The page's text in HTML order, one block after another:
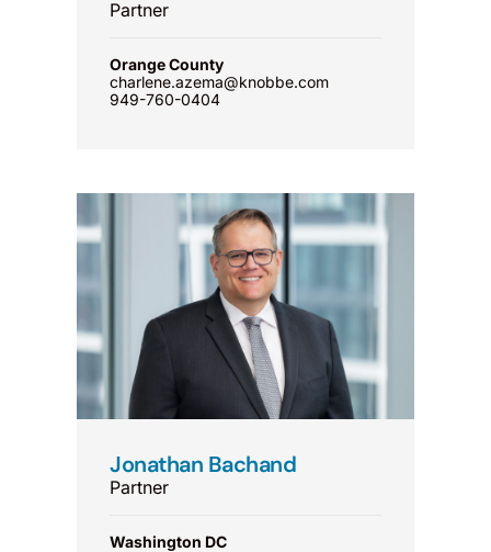
Partner
Orange County
charlene.azema@knobbe.com
949-760-0404
Jonathan Bachand
Partner
Washington DC